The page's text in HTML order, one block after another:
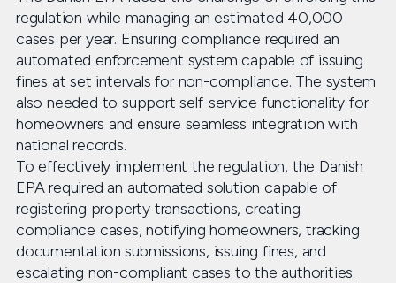
regulation while managing an estimated 40,000
cases per year. Ensuring compliance required an
automated enforcement system capable of issuing
fines at set intervals for non-compliance. The system
also needed to support self-service functionality for
homeowners and ensure seamless integration with
national records.
To effectively implement the regulation, the Danish
EPA required an automated solution capable of
registering property transactions, creating
compliance cases, notifying homeowners, tracking
documentation submissions, issuing fines, and
escalating non-compliant cases to the authorities.